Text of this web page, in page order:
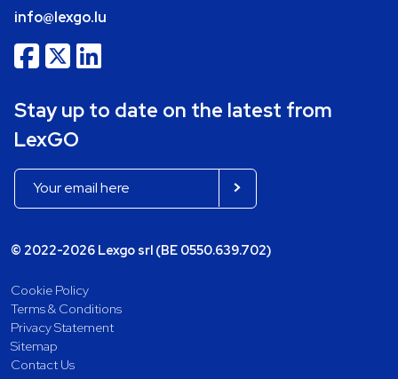
info@lexgo.lu
Stay up to date on the latest from
LexGO
© 2022-2026 Lexgo srl (BE 0550.639.702)
Cookie Policy
Terms & Conditions
Privacy Statement
Sitemap
Contact Us